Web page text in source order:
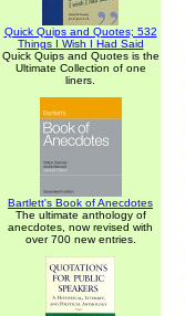
Quick Quips and Quotes; 532
Things I Wish I Had Said
Quick Quips and Quotes is the
Ultimate Collection of one
liners.
Bartlett's Book of Anecdotes
The ultimate anthology of
anecdotes, now revised with
over 700 new entries.